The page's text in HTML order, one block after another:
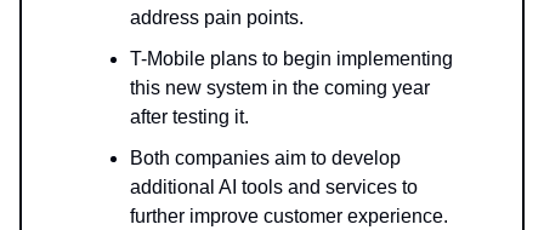
address pain points.
T-Mobile plans to begin implementing
this new system in the coming year
after testing it.
Both companies aim to develop
additional AI tools and services to
further improve customer experience.